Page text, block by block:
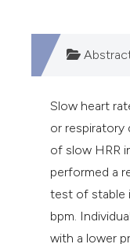
Slow heart
or respiratory
of slow HRR
performed a
test of stable
bpm.
with a lower